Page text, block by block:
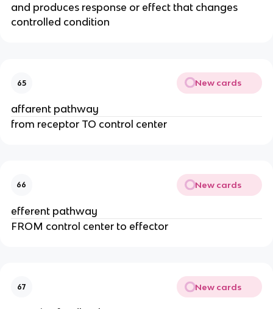
and produces response or effect that changes
controlled condition
65 New cards
affarent pathway
from receptor TO control center
66 New cards
efferent pathway
FROM control center to effector
67 New cards